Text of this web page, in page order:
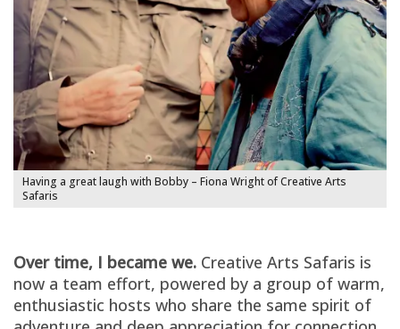
Having a great laugh with Bobby – Fiona Wright of Creative Arts
Safaris
Over time, I became we. Creative Arts Safaris is
now a team effort, powered by a group of warm,
enthusiastic hosts who share the same spirit of